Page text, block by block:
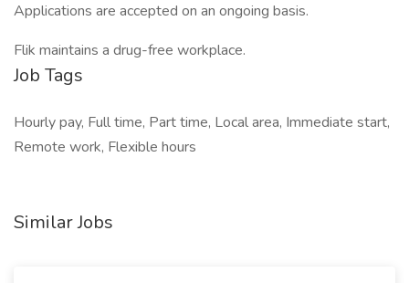
Applications are accepted on an ongoing basis.
Flik maintains a drug-free workplace.
Job Tags
Hourly pay, Full time, Part time, Local area, Immediate start,
Remote work, Flexible hours
Similar Jobs